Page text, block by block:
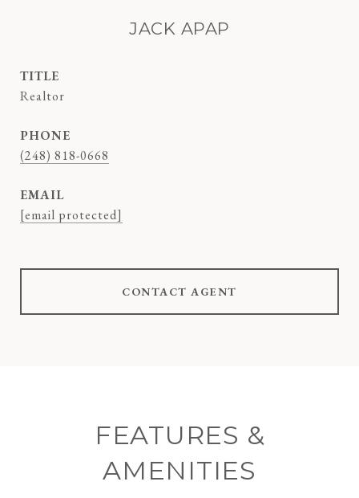
JACK APAP
TITLE
Realtor
PHONE
(248) 818-0668
EMAIL
[email protected]
CONTACT AGENT
FEATURES &
AMENITIES